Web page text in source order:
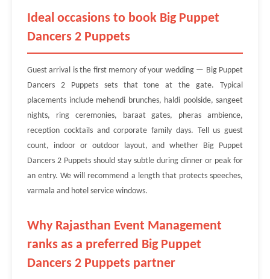
Ideal occasions to book Big Puppet
Dancers 2 Puppets
Guest arrival is the first memory of your wedding — Big Puppet
Dancers 2 Puppets sets that tone at the gate. Typical
placements include mehendi brunches, haldi poolside, sangeet
nights, ring ceremonies, baraat gates, pheras ambience,
reception cocktails and corporate family days. Tell us guest
count, indoor or outdoor layout, and whether Big Puppet
Dancers 2 Puppets should stay subtle during dinner or peak for
an entry. We will recommend a length that protects speeches,
varmala and hotel service windows.
Why Rajasthan Event Management
ranks as a preferred Big Puppet
Dancers 2 Puppets partner